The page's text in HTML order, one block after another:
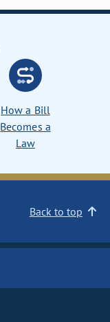
How a Bill
Becomes a
Law
Back to top